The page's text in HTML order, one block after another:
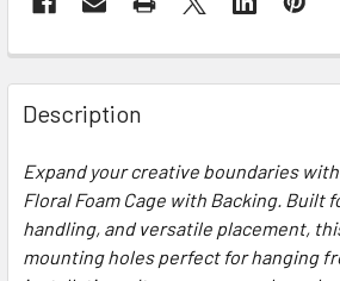
FREQUENTLY
BOUGHT
TOGETHER:
SELECT
ALL
Description
Expand your creative boundaries
Floral Foam Cage with Backing. Built
handling, and versatile placement,
mounting holes perfect for hanging